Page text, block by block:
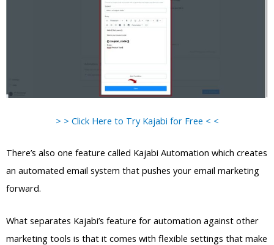
> > Click Here to Try Kajabi for Free < <
There’s also one feature called Kajabi Automation which creates
an automated email system that pushes your email marketing
forward.
What separates Kajabi’s feature for automation against other
marketing tools is that it comes with flexible settings that make